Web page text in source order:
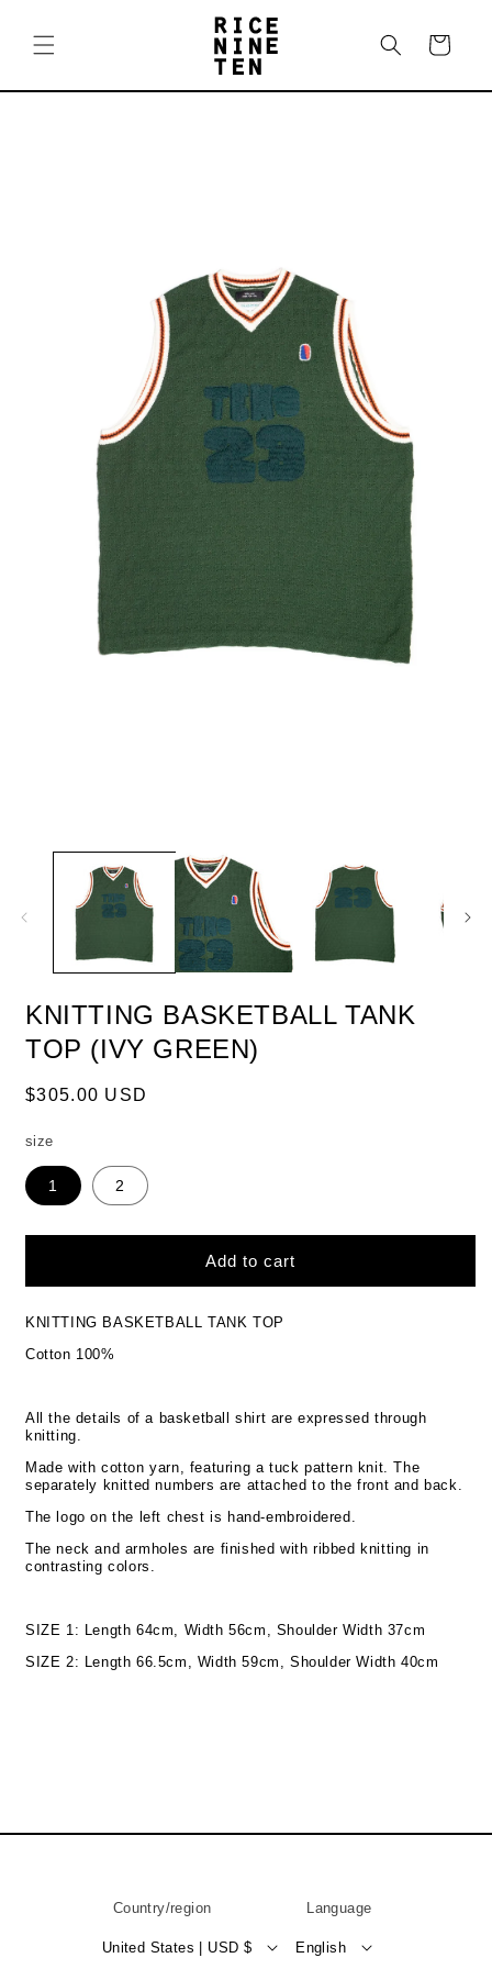
content
Cart
Skip to
KNITTING BASKETBALL TANK
TOP (IVY GREEN)
Regular
$305.00 USD
size
1 2
Add to cart
KNITTING BASKETBALL TANK TOP
Cotton 100%
All the details of a basketball shirt are expressed through
knitting.
Made with cotton yarn, featuring a tuck pattern knit. The
separately knitted numbers are attached to the front and back.
The logo on the left chest is hand-embroidered.
The neck and armholes are finished with ribbed knitting in
contrasting colors.
SIZE 1: Length 64cm, Width 56cm, Shoulder Width 37cm
SIZE 2: Length 66.5cm, Width 59cm, Shoulder Width 40cm
Country/region
United States | USD $
Language
English